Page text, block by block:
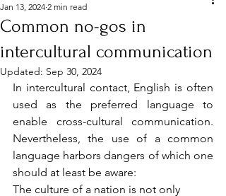
Common no-gos in
intercultural communication
Jan 13, 2024 2 min read
Updated: Sep 30, 2024
In intercultural contact, English is often
used as the preferred language to
enable cross-cultural communication.
Nevertheless, the use of a common
language harbors dangers of which one
should at least be aware:
The culture of a nation is not only